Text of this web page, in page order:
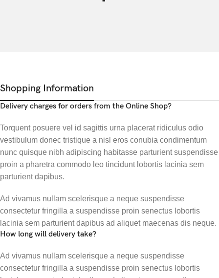
Shopping Information
Delivery charges for orders from the Online Shop?
Torquent posuere vel id sagittis urna placerat ridiculus odio
vestibulum donec tristique a nisl eros conubia condimentum
nunc quisque nibh adipiscing habitasse parturient suspendisse
proin a pharetra commodo leo tincidunt lobortis lacinia sem
parturient dapibus.
Ad vivamus nullam scelerisque a neque suspendisse
consectetur fringilla a suspendisse proin senectus lobortis
lacinia sem parturient dapibus ad aliquet maecenas dis neque.
How long will delivery take?
Ad vivamus nullam scelerisque a neque suspendisse
consectetur fringilla a suspendisse proin senectus lobortis